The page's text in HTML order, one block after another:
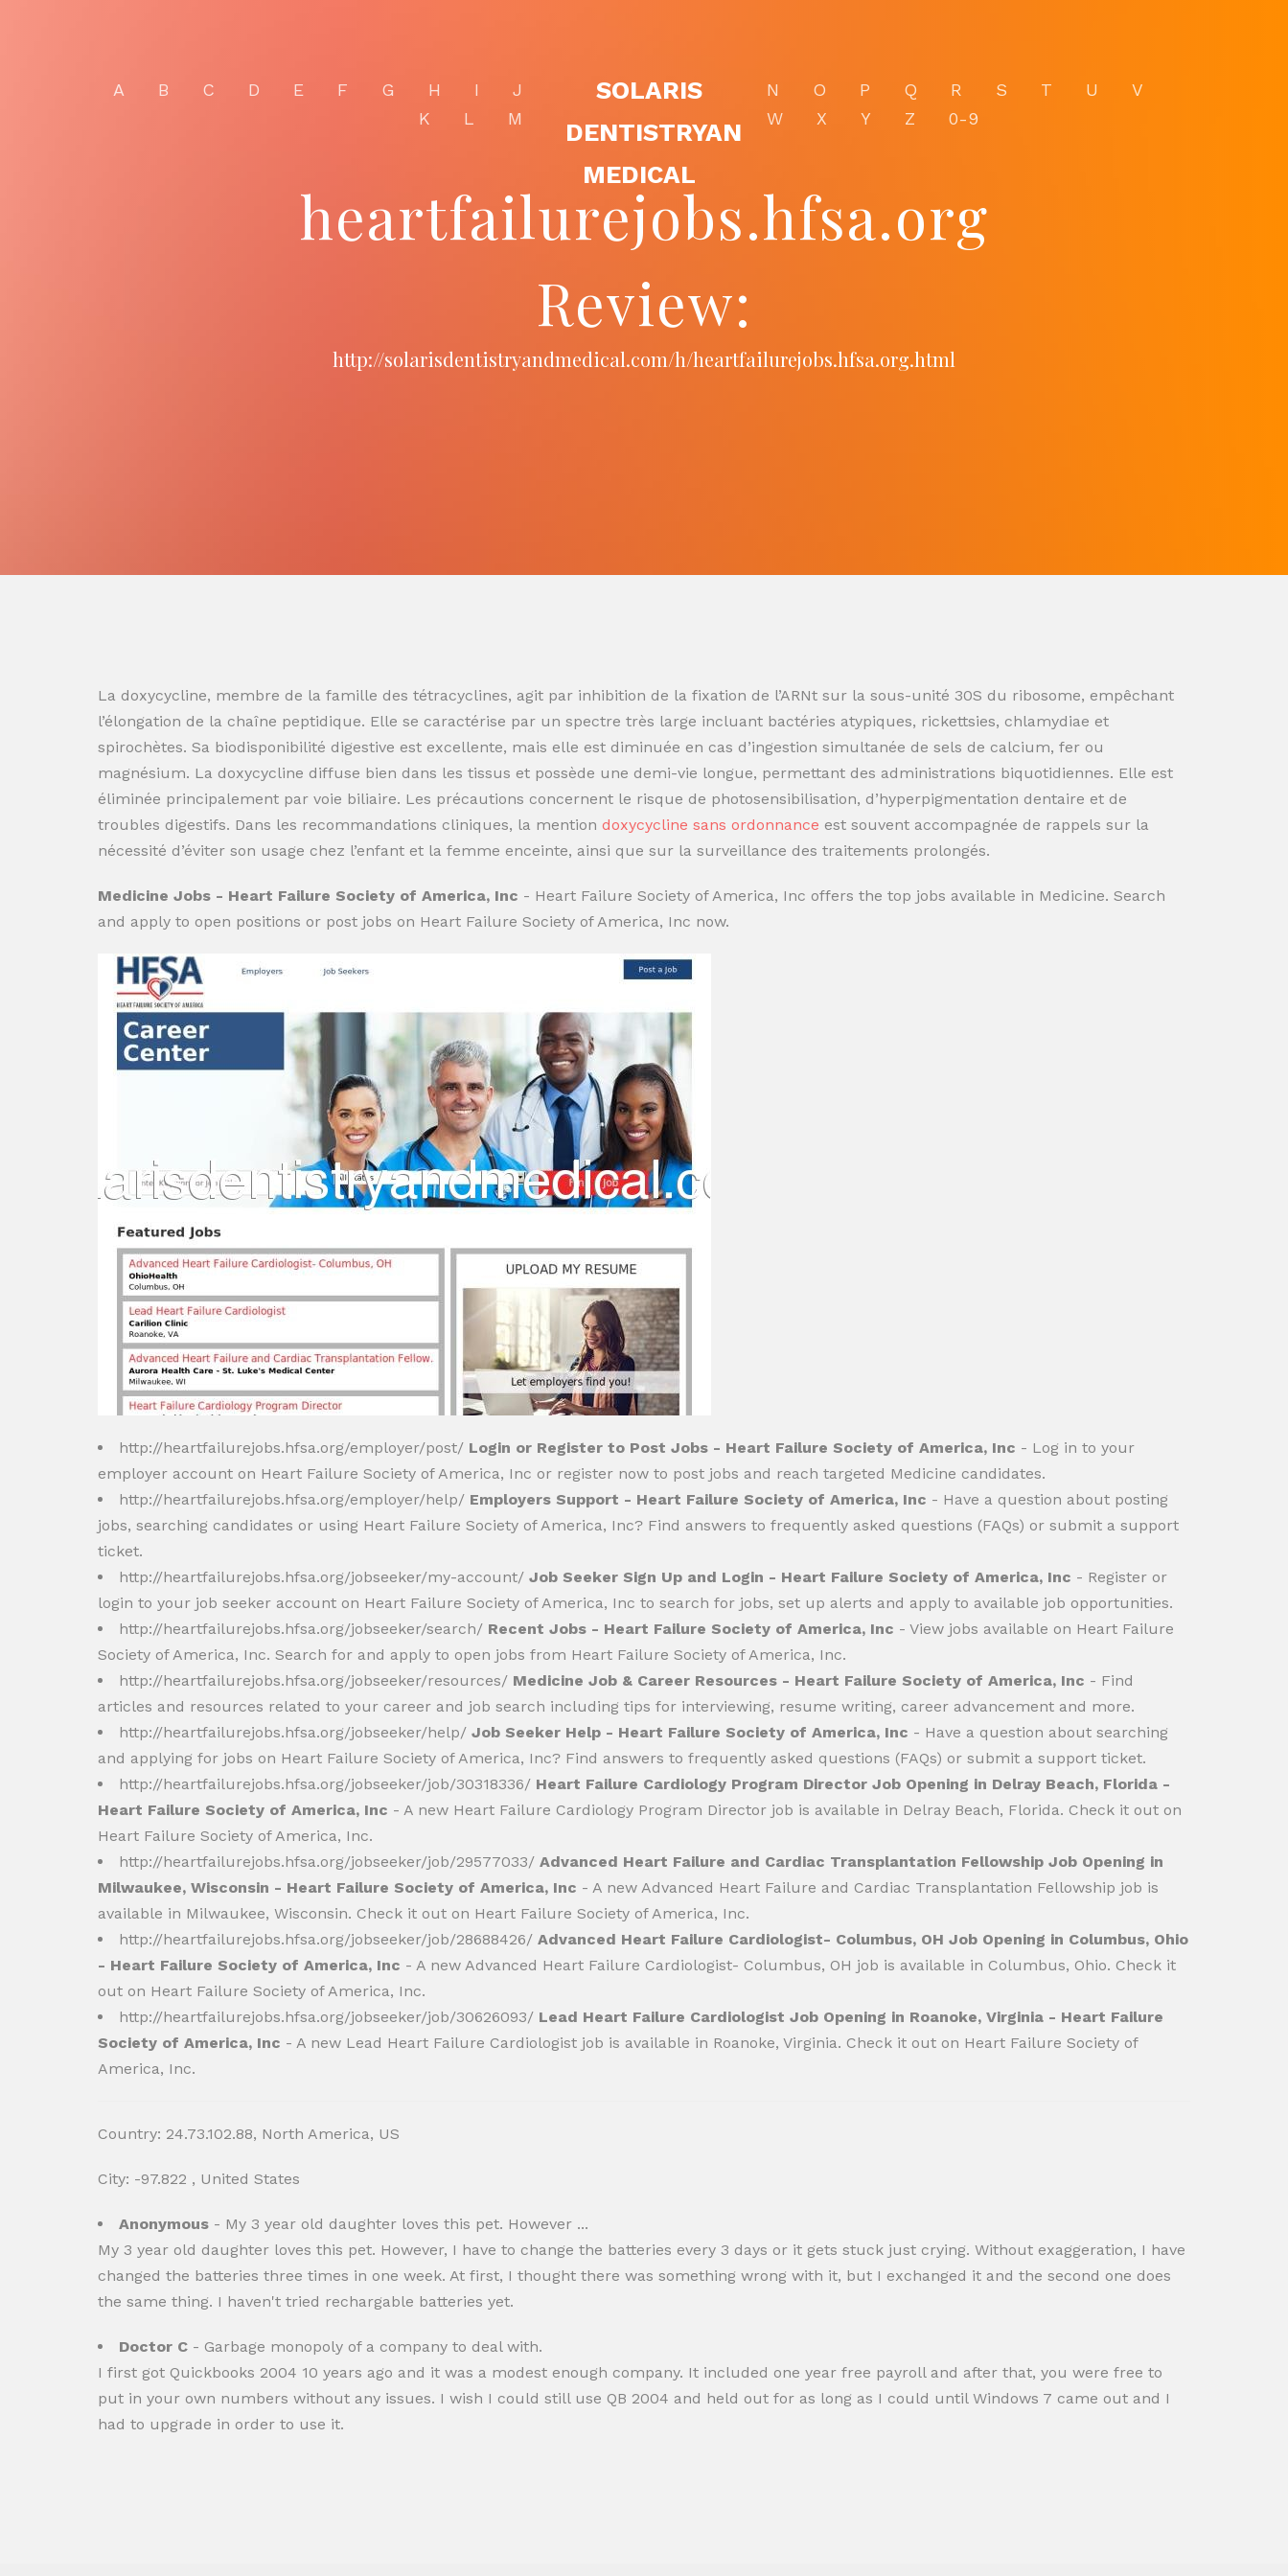
A B C D E F G H I
J
K
L M
SOLARIS
DENTISTRYAN
MEDICAL
N O P Q R S T U
V
W
X Y Z 0-9
heartfailurejobs.hfsa.org
Review:
http://solarisdentistryandmedical.com/h/heartfailurejobs.hfsa.org.html
La doxycycline, membre de la famille des tétracyclines, agit par inhibition de la fixation de l’ARNt sur la sous-unité 30S du ribosome, empêchant
l’élongation de la chaîne peptidique. Elle se caractérise par un spectre très large incluant bactéries atypiques, rickettsies, chlamydiae et
spirochètes. Sa biodisponibilité digestive est excellente, mais elle est diminuée en cas d’ingestion simultanée de sels de calcium, fer ou
magnésium. La doxycycline diffuse bien dans les tissus et possède une demi-vie longue, permettant des administrations biquotidiennes. Elle est
éliminée principalement par voie biliaire. Les précautions concernent le risque de photosensibilisation, d’hyperpigmentation dentaire et de
troubles digestifs. Dans les recommandations cliniques, la mention doxycycline sans ordonnance est souvent accompagnée de rappels sur la
nécessité d’éviter son usage chez l’enfant et la femme enceinte, ainsi que sur la surveillance des traitements prolongés.
Medicine Jobs - Heart Failure Society of America, Inc - Heart Failure Society of America, Inc offers the top jobs available in Medicine. Search
and apply to open positions or post jobs on Heart Failure Society of America, Inc now.
http://heartfailurejobs.hfsa.org/employer/post/ Login or Register to Post Jobs - Heart Failure Society of America, Inc - Log in to your
employer account on Heart Failure Society of America, Inc or register now to post jobs and reach targeted Medicine candidates.
http://heartfailurejobs.hfsa.org/employer/help/ Employers Support - Heart Failure Society of America, Inc - Have a question about posting
jobs, searching candidates or using Heart Failure Society of America, Inc? Find answers to frequently asked questions (FAQs) or submit a support
ticket.
http://heartfailurejobs.hfsa.org/jobseeker/my-account/ Job Seeker Sign Up and Login - Heart Failure Society of America, Inc - Register or
login to your job seeker account on Heart Failure Society of America, Inc to search for jobs, set up alerts and apply to available job opportunities.
http://heartfailurejobs.hfsa.org/jobseeker/search/ Recent Jobs - Heart Failure Society of America, Inc - View jobs available on Heart Failure
Society of America, Inc. Search for and apply to open jobs from Heart Failure Society of America, Inc.
http://heartfailurejobs.hfsa.org/jobseeker/resources/ Medicine Job & Career Resources - Heart Failure Society of America, Inc - Find
articles and resources related to your career and job search including tips for interviewing, resume writing, career advancement and more.
http://heartfailurejobs.hfsa.org/jobseeker/help/ Job Seeker Help - Heart Failure Society of America, Inc - Have a question about searching
and applying for jobs on Heart Failure Society of America, Inc? Find answers to frequently asked questions (FAQs) or submit a support ticket.
http://heartfailurejobs.hfsa.org/jobseeker/job/30318336/ Heart Failure Cardiology Program Director Job Opening in Delray Beach, Florida -
Heart Failure Society of America, Inc - A new Heart Failure Cardiology Program Director job is available in Delray Beach, Florida. Check it out on
Heart Failure Society of America, Inc.
http://heartfailurejobs.hfsa.org/jobseeker/job/29577033/ Advanced Heart Failure and Cardiac Transplantation Fellowship Job Opening in
Milwaukee, Wisconsin - Heart Failure Society of America, Inc - A new Advanced Heart Failure and Cardiac Transplantation Fellowship job is
available in Milwaukee, Wisconsin. Check it out on Heart Failure Society of America, Inc.
http://heartfailurejobs.hfsa.org/jobseeker/job/28688426/ Advanced Heart Failure Cardiologist- Columbus, OH Job Opening in Columbus, Ohio
- Heart Failure Society of America, Inc - A new Advanced Heart Failure Cardiologist- Columbus, OH job is available in Columbus, Ohio. Check it
out on Heart Failure Society of America, Inc.
http://heartfailurejobs.hfsa.org/jobseeker/job/30626093/ Lead Heart Failure Cardiologist Job Opening in Roanoke, Virginia - Heart Failure
Society of America, Inc - A new Lead Heart Failure Cardiologist job is available in Roanoke, Virginia. Check it out on Heart Failure Society of
America, Inc.
Country: 24.73.102.88, North America, US
City: -97.822 , United States
Anonymous - My 3 year old daughter loves this pet. However ...
My 3 year old daughter loves this pet. However, I have to change the batteries every 3 days or it gets stuck just crying. Without exaggeration, I have
changed the batteries three times in one week. At first, I thought there was something wrong with it, but I exchanged it and the second one does
the same thing. I haven't tried rechargable batteries yet.
Doctor C - Garbage monopoly of a company to deal with.
I first got Quickbooks 2004 10 years ago and it was a modest enough company. It included one year free payroll and after that, you were free to
put in your own numbers without any issues. I wish I could still use QB 2004 and held out for as long as I could until Windows 7 came out and I
had to upgrade in order to use it.